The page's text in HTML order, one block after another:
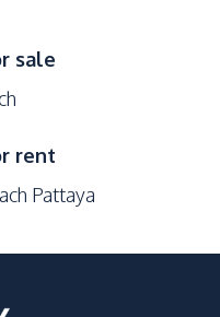
Room
sale
rent
Pattaya